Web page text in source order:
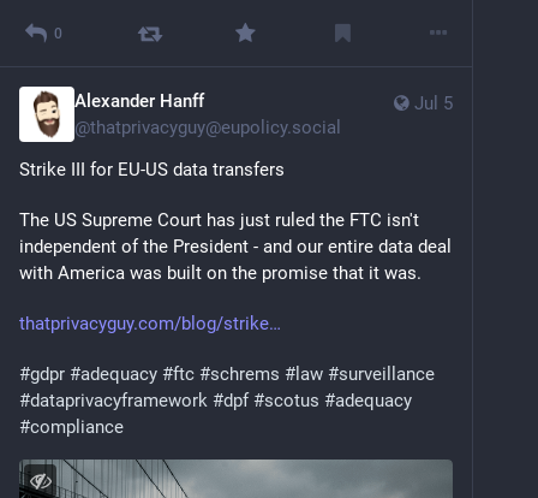
0
Jul 5
Alexander Hanff
@thatprivacyguy@eupolicy.social
Strike III for EU-US data transfers
The US Supreme Court has just ruled the FTC isn't
independent of the President - and our entire data deal
with America was built on the promise that it was.
thatprivacyguy.com/blog/strike
#gdpr #adequacy #ftc #schrems # law #surveillance
#dataprivacyframework #dpf #scotus #adequacy
#compliance